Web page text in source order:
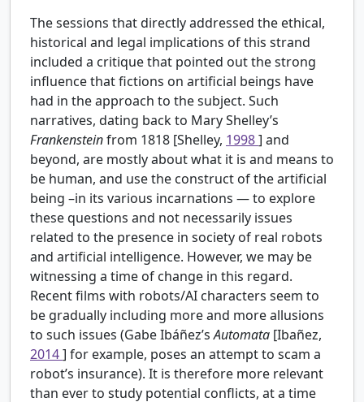
The sessions that directly addressed the ethical,
historical and legal implications of this strand
included a critique that pointed out the strong
influence that fictions on artificial beings have
had in the approach to the subject. Such
narratives, dating back to Mary Shelley’s
Frankensteinfrom 1818 [Shelley, 1998] and
beyond, are mostly about what it is and means to
be human, and use the construct of the artificial
being –in its various incarnations — to explore
these questions and not necessarily issues
related to the presence in society of real robots
and artificial intelligence. However, we may be
witnessing a time of change in this regard.
Recent films with robots/AI characters seem to
be gradually including more and more allusions
to such issues (Gabe Ibáñez’sAutomata [Ibañez,
2014] for example, poses an attempt to scam a
robot’s insurance). It is therefore more relevant
than ever to study potential conflicts, at a time